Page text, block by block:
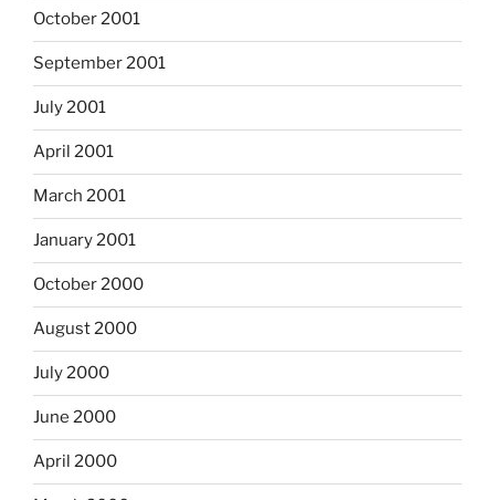
October 2001
September 2001
July 2001
April 2001
March 2001
January 2001
October 2000
August 2000
July 2000
June 2000
April 2000